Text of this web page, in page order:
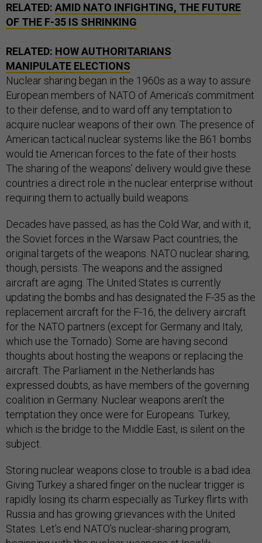
RELATED: AMID NATO INFIGHTING, THE FUTURE
OF THE F-35 IS SHRINKING
RELATED: HOW AUTHORITARIANS
MANIPULATE ELECTIONS
Nuclear sharing began in the 1960s as a way to assure
European members of NATO of America’s commitment
to their defense, and to ward off any temptation to
acquire nuclear weapons of their own. The presence of
American tactical nuclear systems like the B61 bombs
would tie American forces to the fate of their hosts.
The sharing of the weapons’ delivery would give these
countries a direct role in the nuclear enterprise without
requiring them to actually build weapons.
Decades have passed, as has the Cold War, and with it,
the Soviet forces in the Warsaw Pact countries, the
original targets of the weapons. NATO nuclear sharing,
though, persists. The weapons and the assigned
aircraft are aging. The United States is currently
updating the bombs and has designated the F-35 as the
replacement aircraft for the F-16, the delivery aircraft
for the NATO partners (except for Germany and Italy,
which use the Tornado). Some are having second
thoughts about hosting the weapons or replacing the
aircraft. The Parliament in the Netherlands has
expressed doubts, as have members of the governing
coalition in Germany. Nuclear weapons aren’t the
temptation they once were for Europeans. Turkey,
which is the bridge to the Middle East, is silent on the
subject.
Storing nuclear weapons close to trouble is a bad idea.
Giving Turkey a shared finger on the nuclear trigger is
rapidly losing its charm especially as Turkey flirts with
Russia and has growing grievances with the United
States. Let’s end NATO’s nuclear-sharing program,